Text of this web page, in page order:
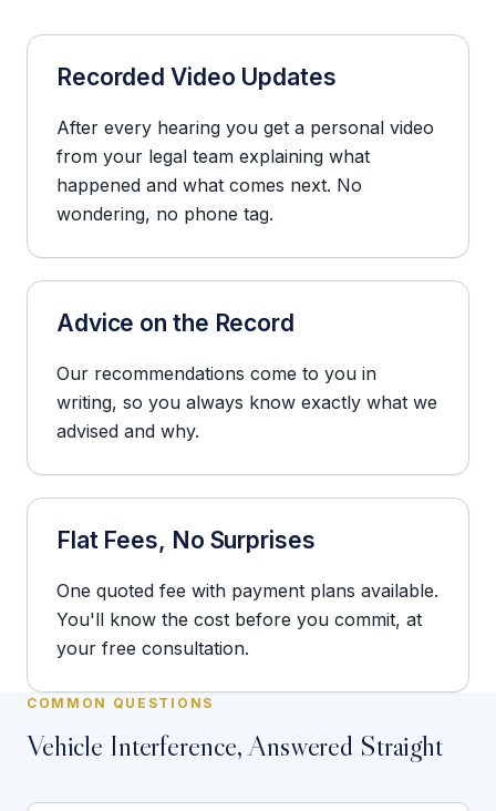
Recorded Video Updates
After every hearing you get a personal video
from your legal team explaining what
happened and what comes next. No
wondering, no phone tag.
Advice on the Record
Our recommendations come to you in
writing, so you always know exactly what we
advised and why.
Flat Fees, No Surprises
One quoted fee with payment plans available.
You'll know the cost before you commit, at
your free consultation.
COMMON QUESTIONS
Vehicle Interference, Answered Straight